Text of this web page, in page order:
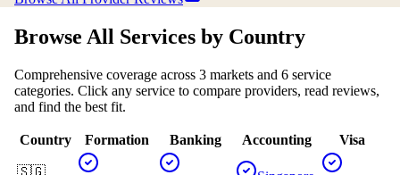
Browse All Services by Country
Comprehensive coverage across 3 markets and 6 service
categories. Click any service to compare providers, read reviews,
and find the best fit.
Country Formation Banking Accounting Visa